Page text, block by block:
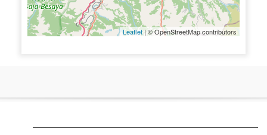
Leaflet | © OpenStreetMap contributors